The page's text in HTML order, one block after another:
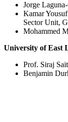
Jorge
Kamar
Sector Unit,
Mohammed
University of East
Prof. Siraj
Benjamin